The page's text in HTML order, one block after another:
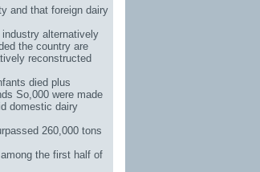
and that foreign dairy
alternatively
the country are
reconstructed
died plus
So,000 were made
domestic dairy
260,000 tons
the first half of